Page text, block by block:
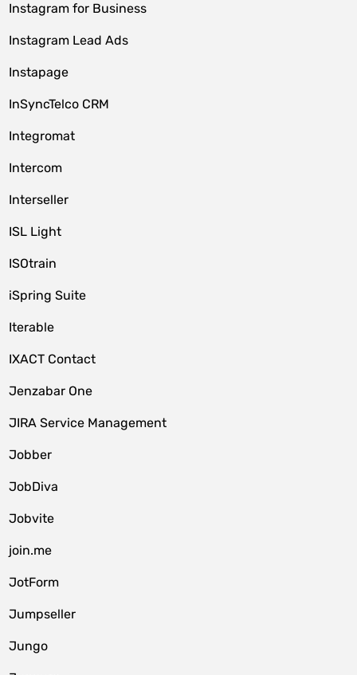
Instagram for Business
Instagram Lead Ads
Instapage
InSyncTelco CRM
Integromat
Intercom
Interseller
ISL Light
ISOtrain
iSpring Suite
Iterable
IXACT Contact
Jenzabar One
JIRA Service Management
Jobber
JobDiva
Jobvite
join.me
JotForm
Jumpseller
Jungo